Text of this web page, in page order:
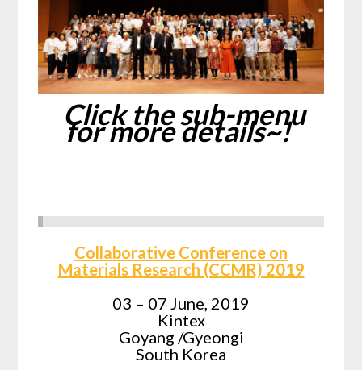
Click the sub-menu
for more details~!
Collaborative Conference on
Materials Research (CCMR) 2019
03 – 07 June, 2019
Kintex
Goyang /Gyeongi
South Korea